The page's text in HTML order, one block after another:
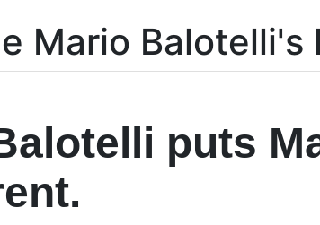
Mario
puts